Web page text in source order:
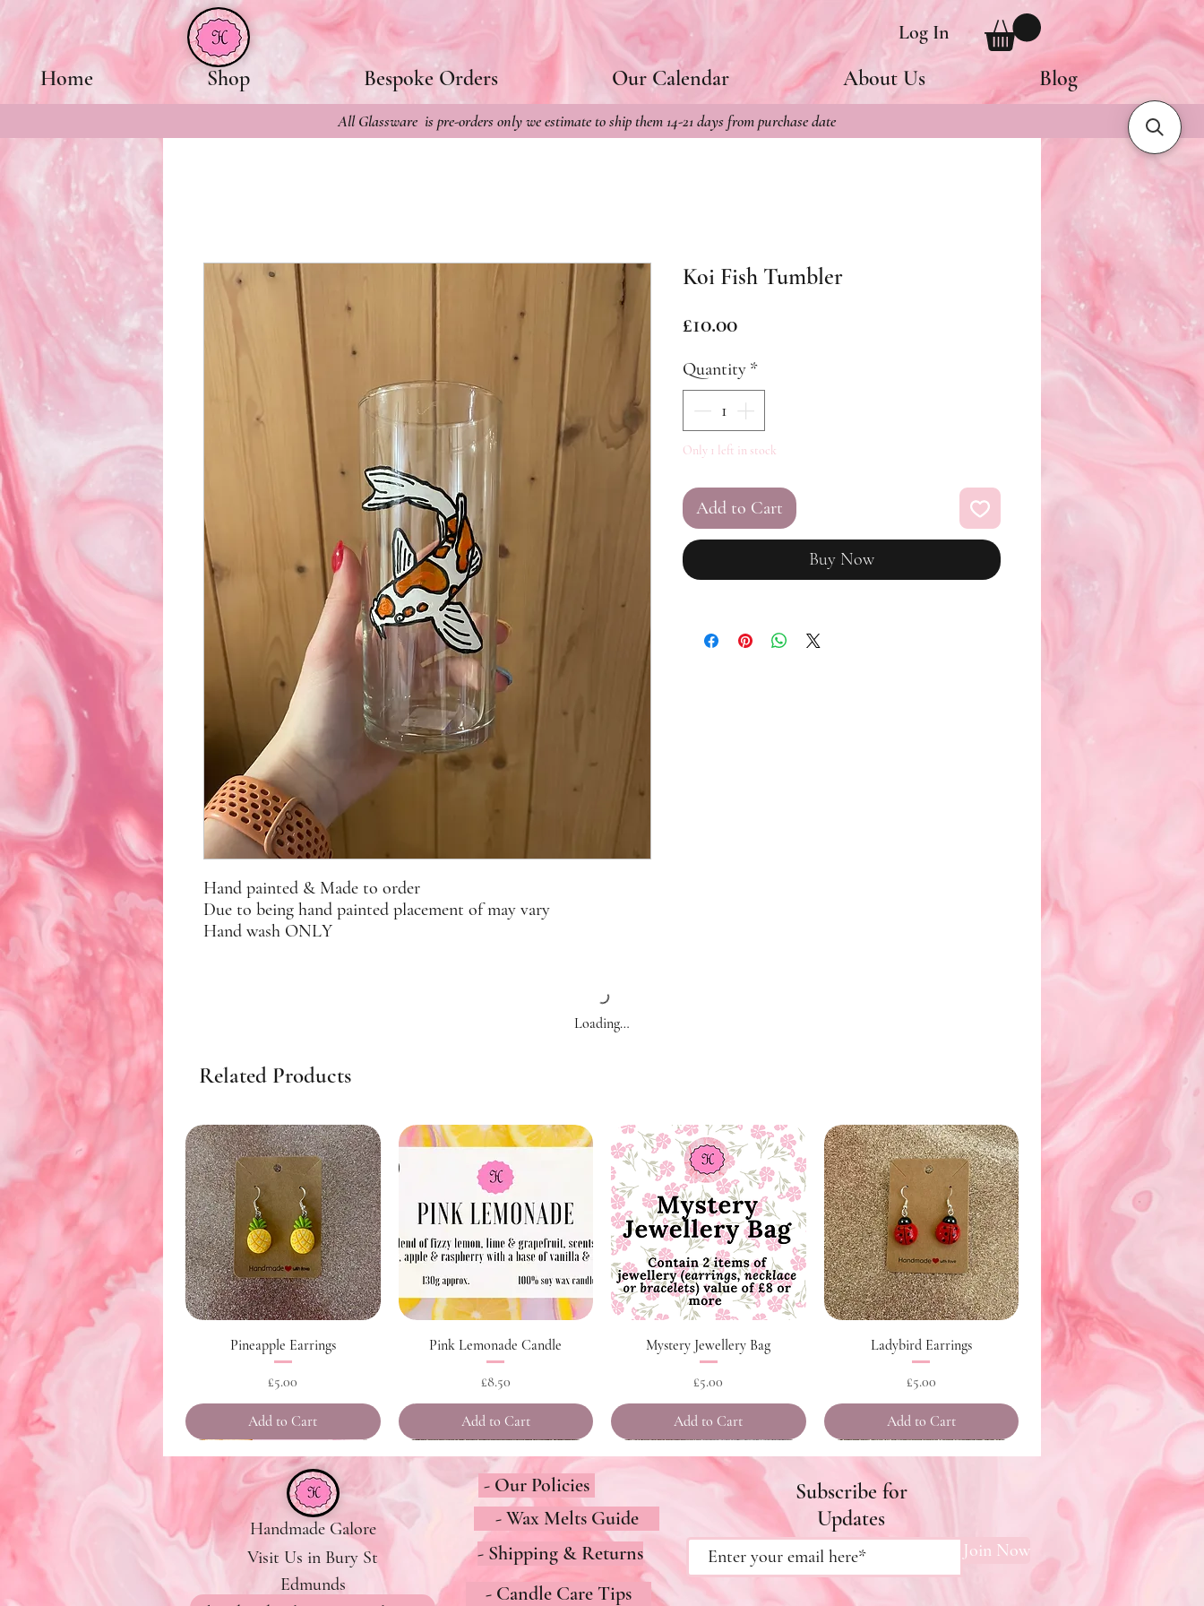
Log In
Home Shop Bespoke Orders Our Calendar About Us Blog
Hand painted & Made to order
Due to being hand painted placement of may vary
Hand wash ONLY
Koi Fish Tumbler
£10.00Price
Quantity *
Only 1 left in stock
Add to Cart
Buy Now
Loading…
All Glassware is pre-orders only we estimate to ship them 14-21 days from purchase date
Related Products
Quick View
Pineapple Earrings
Price
£5.00
Add to Cart
Quick View
Pink Lemonade Candle
Price
£8.50
Add to Cart
Quick View
Mystery Jewellery Bag
Price
£5.00
Add to Cart
Quick View
Ladybird Earrings
Price
£5.00
Add to Cart
Handmade Galore
Visit Us in Bury St
Edmunds
- Our Policies
- Shipping & Returns
- Wax Melts Guide
- Candle Care Tips
Subscribe for
Updates
Join Now